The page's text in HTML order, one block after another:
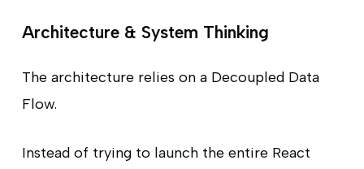
Architecture & System Thinking
The architecture relies on a Decoupled Data
Flow.
Instead of trying to launch the entire React